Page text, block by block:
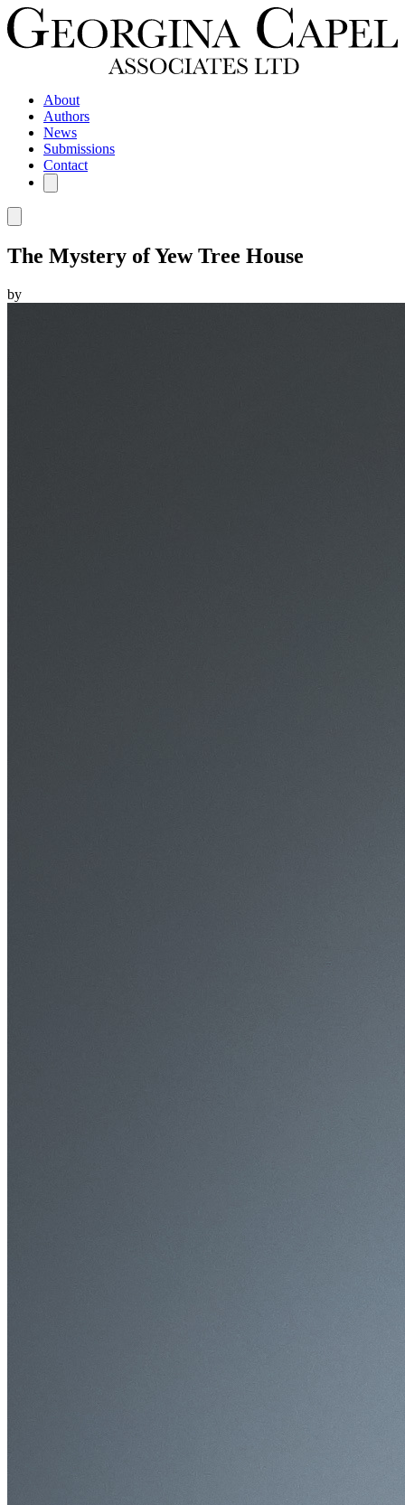
About
Authors
News
Submissions
Contact
The Mystery of Yew Tree House
by